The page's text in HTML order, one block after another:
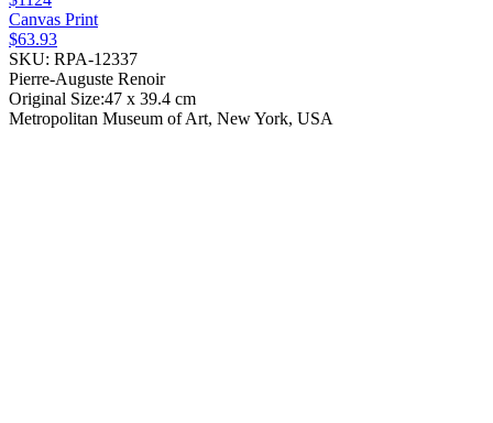
Canvas Print
$63.93
SKU: RPA-12337
Pierre-Auguste Renoir
Original Size:47 x 39.4 cm
Metropolitan Museum of Art, New York, USA